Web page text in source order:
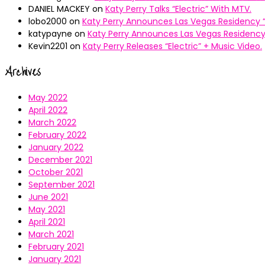
DANIEL MACKEY on Katy Perry Talks “Electric” With MTV.
lobo2000 on Katy Perry Announces Las Vegas Residency
katypayne on Katy Perry Announces Las Vegas Residency
Kevin2201 on Katy Perry Releases “Electric” + Music Video.
Archives
May 2022
April 2022
March 2022
February 2022
January 2022
December 2021
October 2021
September 2021
June 2021
May 2021
April 2021
March 2021
February 2021
January 2021